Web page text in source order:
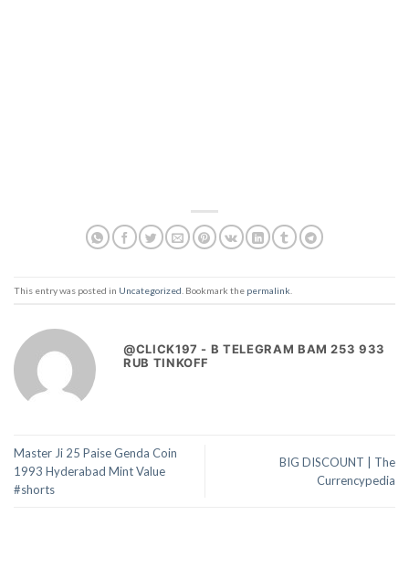
This entry was posted in Uncategorized . Bookmark the permalink
@CLICK197 - B TELEGRAM BAM 253 933
RUB TINKOFF
Master Ji 25 Paise Genda Coin
1993 Hyderabad Mint Value
#shorts
BIG DISCOUNT | The
Currencypedia